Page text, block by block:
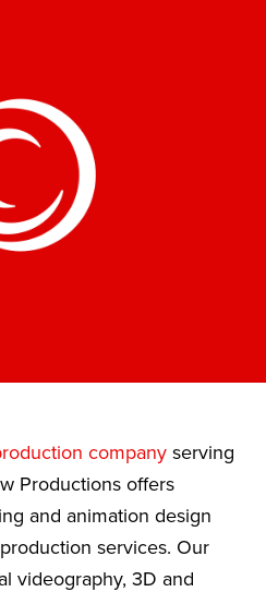
company serving
Productions offers
and animation design
services. Our
videography, 3D and